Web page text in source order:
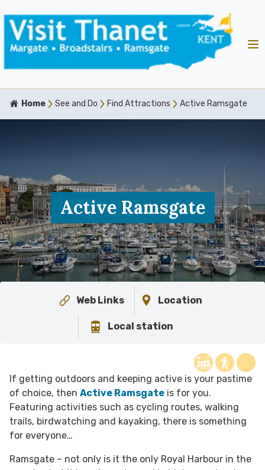
Home See and Do Find Attractions Active Ramsgate
Active Ramsgate
Web Links Location
Local station
If getting outdoors and keeping active is your pastime
of choice, then Active Ramsgate is for you.
Featuring activities such as cycling routes, walking
trails, birdwatching and kayaking, there is something
for everyone…
Ramsgate – not only is it the only Royal Harbour in the